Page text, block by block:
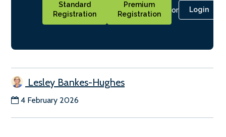
Standard
Registration
Premium
Registration
or Login
Lesley Bankes-Hughes
4 February 2026